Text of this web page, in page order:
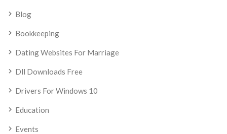
Blog
Bookkeeping
Dating Websites For Marriage
Dll Downloads Free
Drivers For Windows 10
Education
Events